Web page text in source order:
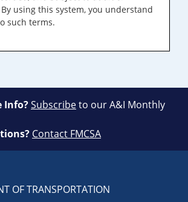
using this system, you understand
such terms.
Info?Subscribeto our A&I Monthly
Contact FMCSA
OF TRANSPORTATION